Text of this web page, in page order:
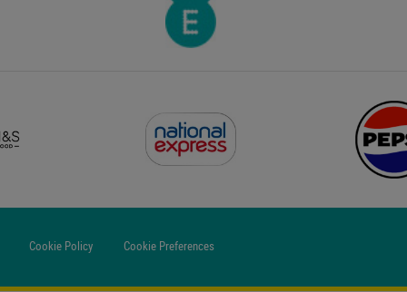
Cookie Policy Cookie Preferences